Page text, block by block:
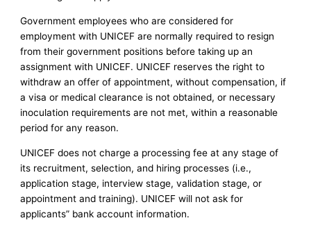
Government employees who are considered for
employment with UNICEF are normally required to resign
from their government positions before taking up an
assignment with UNICEF. UNICEF reserves the right to
withdraw an offer of appointment, without compensation, if
a visa or medical clearance is not obtained, or necessary
inoculation requirements are not met, within a reasonable
period for any reason.
UNICEF does not charge a processing fee at any stage of
its recruitment, selection, and hiring processes (i.e.,
application stage, interview stage, validation stage, or
appointment and training). UNICEF will not ask for
applicants” bank account information.